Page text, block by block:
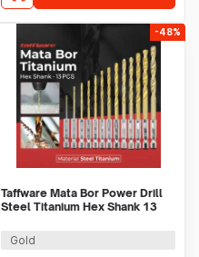
-48%
Taffware Mata Bor Power Drill
Steel Titanium Hex Shank 13
Gold